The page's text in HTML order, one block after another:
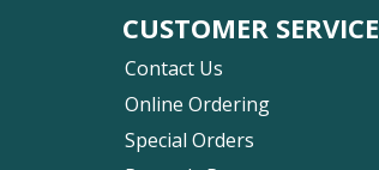
CUSTOMER SERVICE
Contact Us
Online Ordering
Special Orders